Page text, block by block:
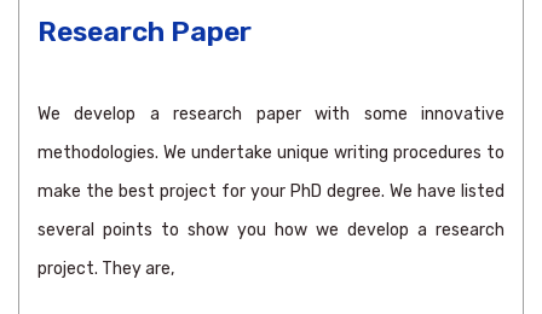
Research Paper
We develop a research paper with some innovative
methodologies. We undertake unique writing procedures to
make the best project for your PhD degree. We have listed
several points to show you how we develop a research
project. They are,